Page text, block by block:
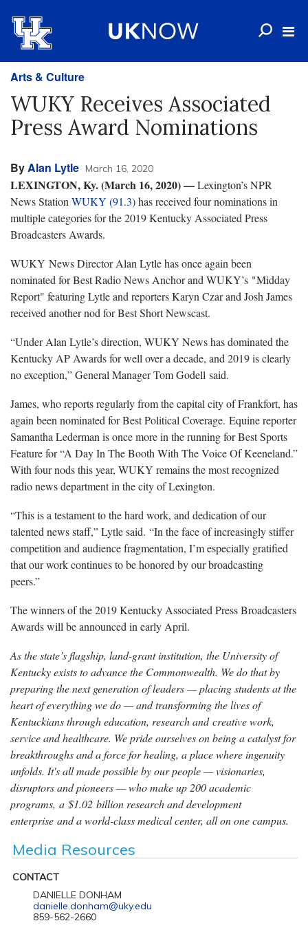
Arts & Culture
WUKY Receives Associated
Press Award Nominations
ByAlan Lytle March 16, 2020
LEXINGTON, Ky. (March 16, 2020) —Lexington’s NPR
News Station WUKY (91.3)has received four nominations in
multiple categories for the 2019 Kentucky Associated Press
Broadcasters Awards.
WUKY News Director Alan Lytle has once again been
nominated for Best Radio News Anchor and WUKY’s "Midday
Report" featuring Lytle and reporters Karyn Czar and Josh James
received another nod for Best Short Newscast.
“Under Alan Lytle’s direction, WUKY News has dominated the
Kentucky AP Awards for well over a decade, and 2019 is clearly
no exception,” General Manager Tom Godell said.
James, who reports regularly from the capital city of Frankfort, has
again been nominated for Best Political Coverage. Equine reporter
Samantha Lederman is once more in the running for Best Sports
Feature for “A Day In The Booth With The Voice Of Keeneland.”
With four nods this year, WUKY remains the most recognized
radio news department in the city of Lexington.
“This is a testament to the hard work, and dedication of our
talented news staff,” Lytle said. “In the face of increasingly stiffer
competition and audience fragmentation, I’m especially gratified
that our work continues to be honored by our broadcasting
peers.”
The winners of the 2019 Kentucky Associated Press Broadcasters
Awards will be announced in early April.
As the state’s flagship, land-grant institution, the University of
Kentucky exists to advance the Commonwealth. We do that by
preparing the next generation of leaders — placing students at the
heart of everything we do — and transforming the lives of
Kentuckians through education, research and creative work,
service and healthcare. We pride ourselves on being a catalyst for
breakthroughs and a force for healing, a place where ingenuity
unfolds. It's all made possible by our people — visionaries,
disruptors and pioneers — who make up 200 academic
programs, a $1.02 billion research and development
enterprise and a world-class medical center, all on one campus.
Media Resources
CONTACT
DANIELLE DONHAM
danielle.donham@uky.edu
859-562-2660